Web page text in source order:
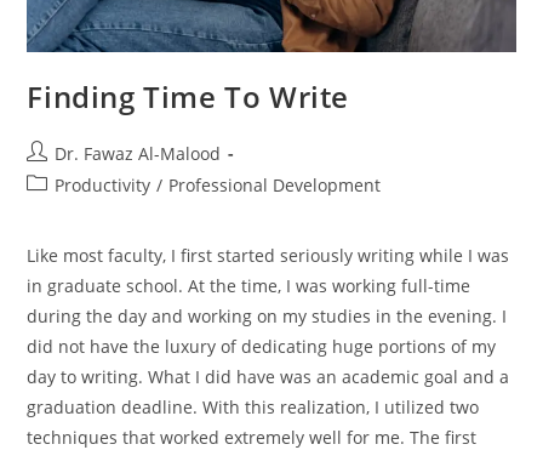
Finding Time To Write
Post
author:
Dr. Fawaz Al-Malood
PostProductivity / Professional Development
Like most faculty, I first started seriously writing while I was
in graduate school. At the time, I was working full-time
during the day and working on my studies in the evening. I
did not have the luxury of dedicating huge portions of my
day to writing. What I did have was an academic goal and a
graduation deadline. With this realization, I utilized two
techniques that worked extremely well for me. The first